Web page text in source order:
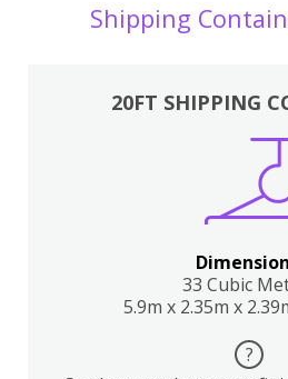
Shipping
20FT SHIPPING
33 Cubic
5.9m x 2.35m x
?